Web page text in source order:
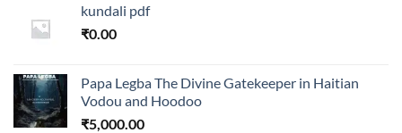
kundali pdf
₹0.00
Papa Legba The Divine Gatekeeper in Haitian
Vodou and Hoodoo
₹5,000.00